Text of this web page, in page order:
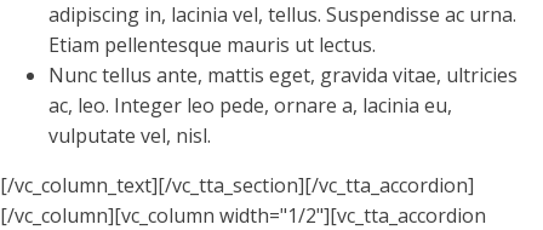
adipiscing in, lacinia vel, tellus. Suspendisse ac urna.
Etiam pellentesque mauris ut lectus.
Nunc tellus ante, mattis eget, gravida vitae, ultricies
ac, leo. Integer leo pede, ornare a, lacinia eu,
vulputate vel, nisl.
[/vc_column_text][/vc_tta_section][/vc_tta_accordion]
[/vc_column][vc_column width="1/2"][vc_tta_accordion